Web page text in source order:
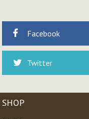
Facebook
Twitter
SHOP